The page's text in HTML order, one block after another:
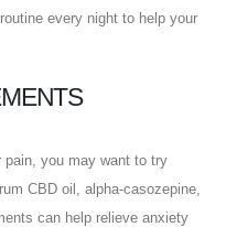
every night to help your
pain, you may want to try
CBD oil, alpha-casozepine,
can help relieve anxiety